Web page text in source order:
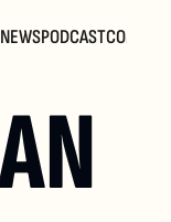
PODCAST